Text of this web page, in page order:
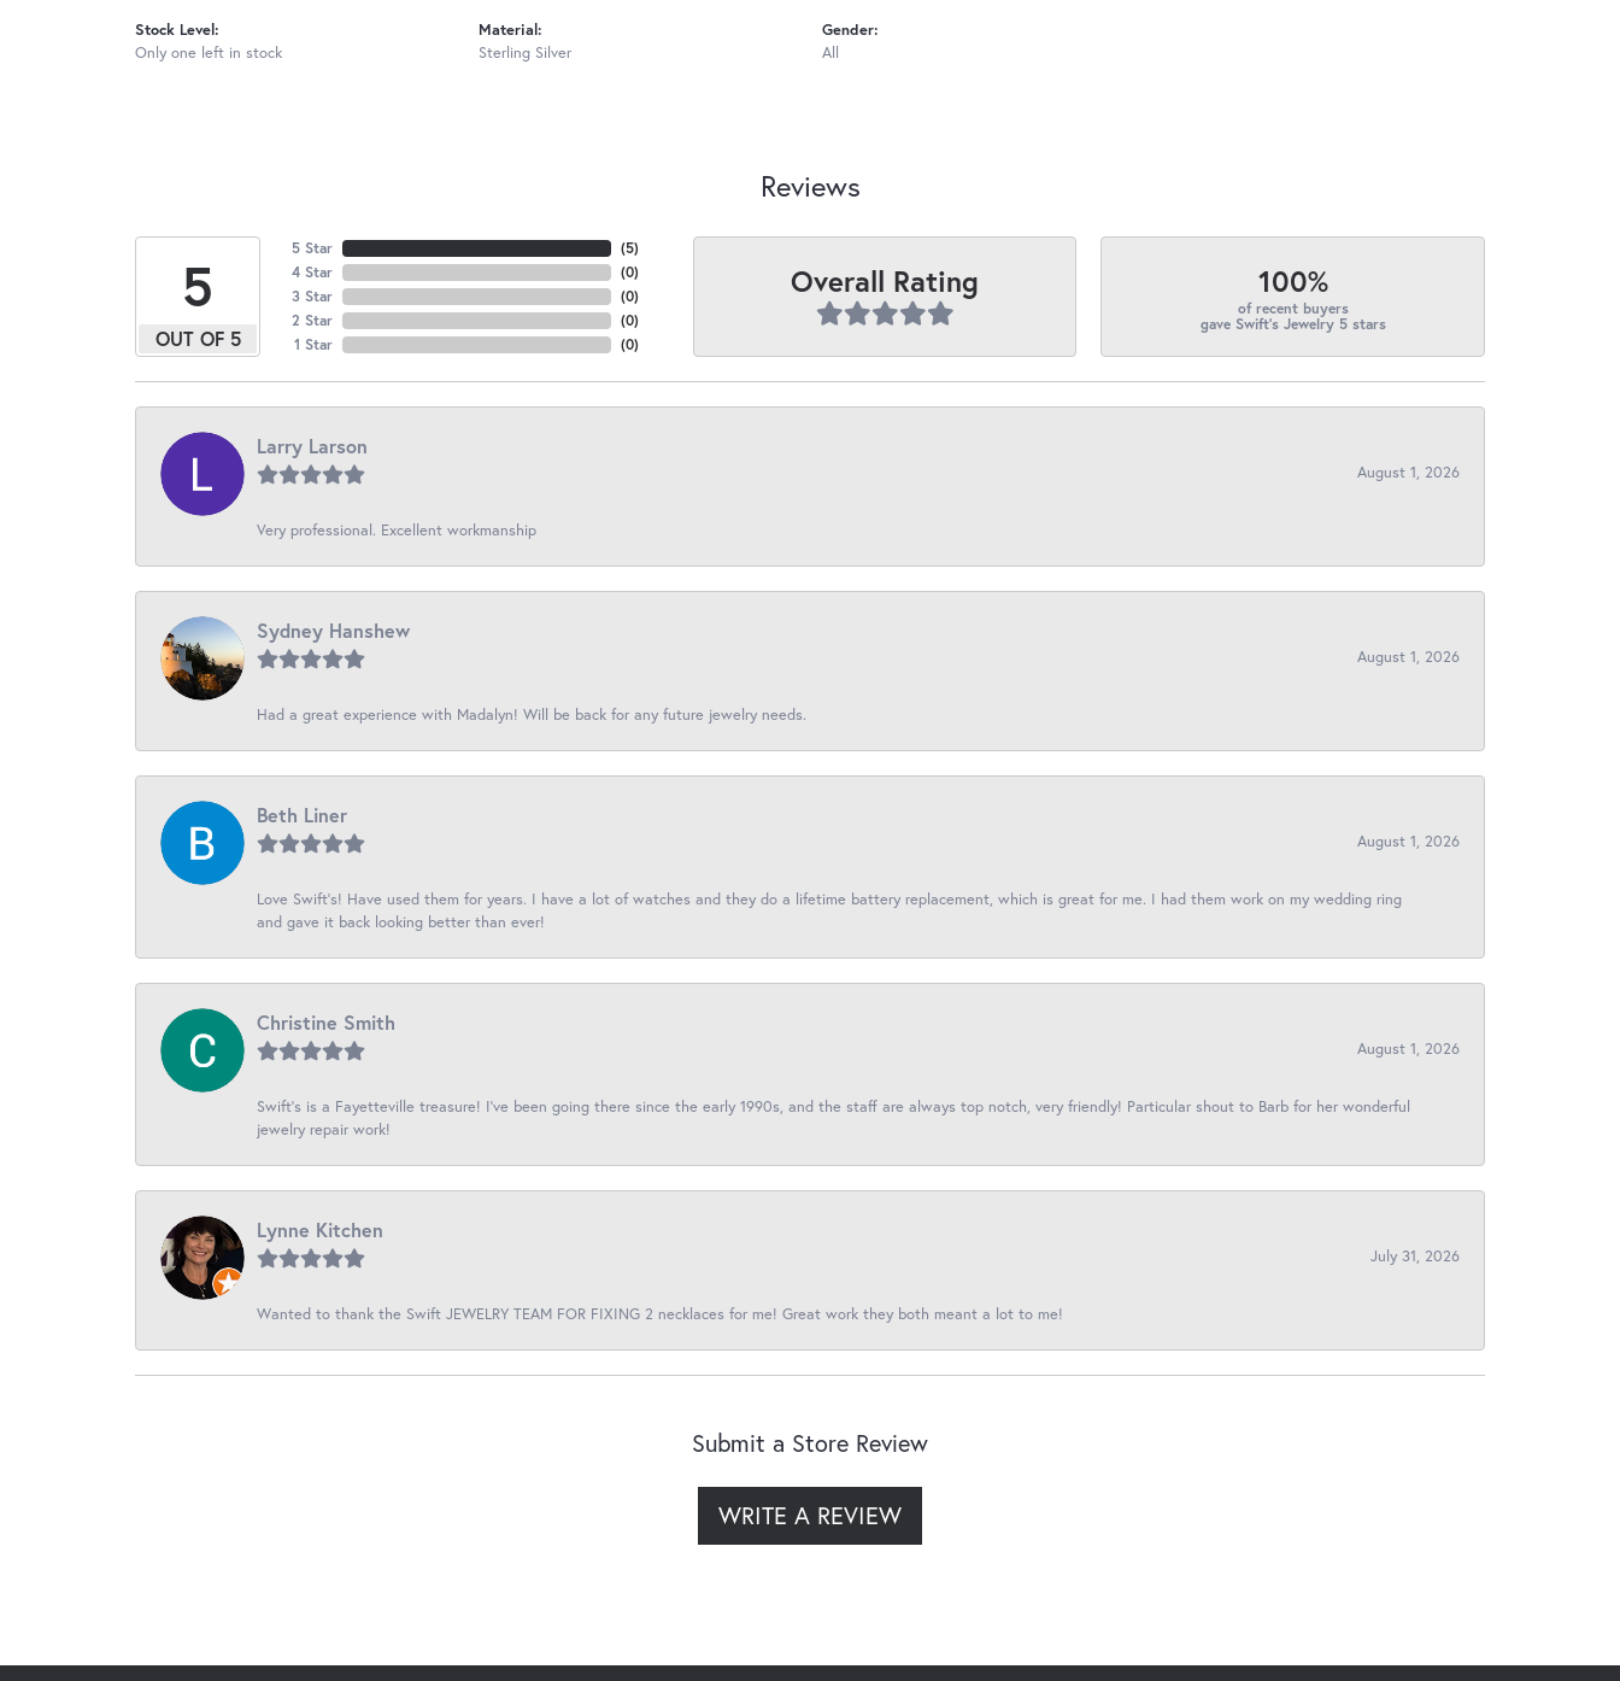
Stock Level:
Only one left in stock
Material:
Sterling Silver
Gender:
All
Reviews
5
OUT OF 5
5 Star
4 Star
3 Star
2 Star
1 Star
(5)
(0)
(0)
(0)
(0)
Overall Rating 100%
of recent buyers
gave Swift's Jewelry 5 stars
Larry Larson
August 1, 2026
Very professional. Excellent workmanship
Sydney Hanshew
August 1, 2026
Had a great experience with Madalyn! Will be back for any future jewelry needs.
Beth Liner
August 1, 2026
Love Swift’s! Have used them for years. I have a lot of watches and they do a lifetime battery replacement, which is great for me. I had them work on my wedding ring
and gave it back looking better than ever!
Christine Smith
August 1, 2026
Swift’s is a Fayetteville treasure! I’ve been going there since the early 1990s, and the staff are always top notch, very friendly! Particular shout to Barb for her wonderful
jewelry repair work!
Lynne Kitchen
July 31, 2026
Wanted to thank the Swift JEWELRY TEAM FOR FIXING 2 necklaces for me! Great work they both meant a lot to me!
Submit a Store Review
WRITE A REVIEW